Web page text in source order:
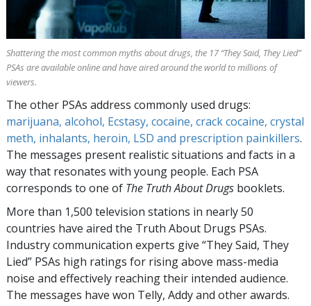
Shattering the most common myths about drugs, the 17 “They Said, They Lied”
PSAs are available online and have aired around the world to millions of
viewers.
The other PSAs address commonly used drugs:
marijuana, alcohol, Ecstasy, cocaine, crack cocaine, crystal
meth, inhalants, heroin, LSD and prescription painkillers.
The messages present realistic situations and facts in a
way that resonates with young people. Each PSA
corresponds to one of The Truth About Drugs booklets.
More than 1,500 television stations in nearly50
countries have aired the Truth About Drugs PSAs.
Industry communication experts give “They Said, They
Lied” PSAs high ratings for rising above mass-media
noise and effectively reaching their intended audience.
The messages have won Telly, Addy and other awards.